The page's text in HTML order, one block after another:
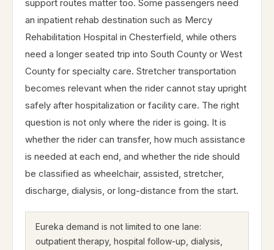
support routes matter too. Some passengers need
an inpatient rehab destination such as Mercy
Rehabilitation Hospital in Chesterfield, while others
need a longer seated trip into South County or West
County for specialty care. Stretcher transportation
becomes relevant when the rider cannot stay upright
safely after hospitalization or facility care. The right
question is not only where the rider is going. It is
whether the rider can transfer, how much assistance
is needed at each end, and whether the ride should
be classified as wheelchair, assisted, stretcher,
discharge, dialysis, or long-distance from the start.
Eureka demand is not limited to one lane:
outpatient therapy, hospital follow-up, dialysis,